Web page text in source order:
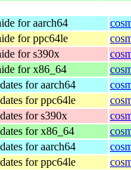
for aarch64
for ppc64le
for s390x
for x86_64
for aarch64
for ppc64le
for s390x
for x86_64
for aarch64
for ppc64le